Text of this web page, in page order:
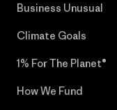
Business Unusual
Climate Goals
1% For The Planet®
How We Fund